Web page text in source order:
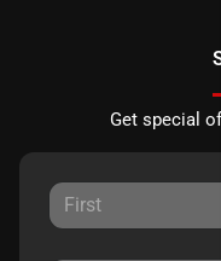
Get special